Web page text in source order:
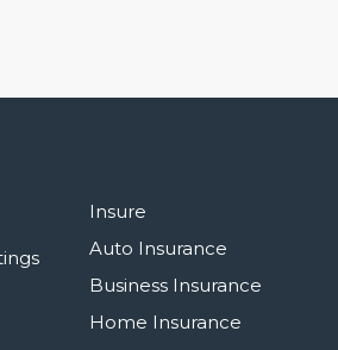
Insure
Auto Insurance
Business Insurance
Home Insurance